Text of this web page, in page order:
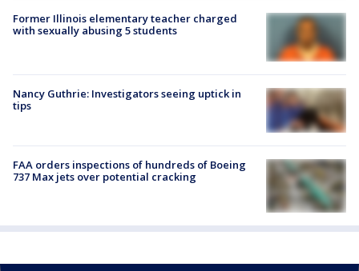
Former Illinois elementary teacher charged
with sexually abusing 5 students
Nancy Guthrie: Investigators seeing uptick in
tips
FAA orders inspections of hundreds of Boeing
737 Max jets over potential cracking